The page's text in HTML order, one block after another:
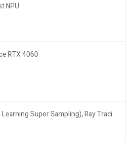
NPU
RTX 4060
Super Sampling), Ray Traci